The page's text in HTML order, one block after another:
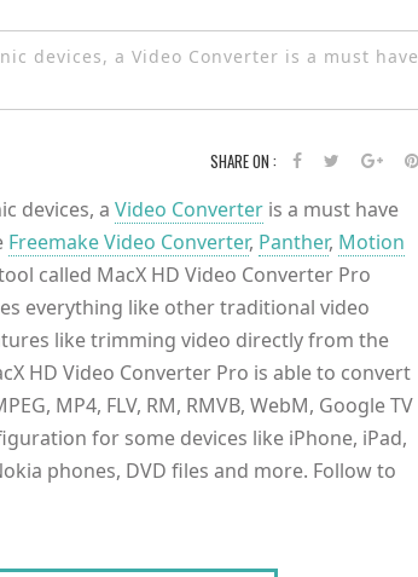
devices, a Video Converter is a must have
SHARE ON :
devices, a Video Converter is a must have
Freemake Video Converter, Panther, Motion
called MacX HD Video Converter Pro
everything like other traditional video
like trimming video directly from the
HD Video Converter Pro is able to convert
MP4, FLV, RM, RMVB, WebM, Google TV
for some devices like iPhone, iPad,
phones, DVD files and more. Follow to